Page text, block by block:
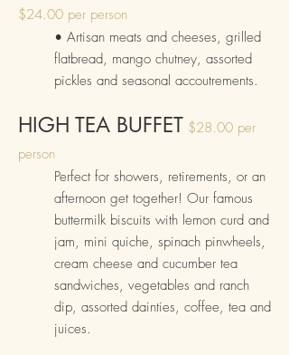
$24.00 per person
• Artisan meats and cheeses, grilled
flatbread, mango chutney, assorted
pickles and seasonal accoutrements.
HIGH TEA BUFFET $28.00 per
person
Perfect for showers, retirements, or an
afternoon get together! Our famous
buttermilk biscuits with lemon curd and
jam, mini quiche, spinach pinwheels,
cream cheese and cucumber tea
sandwiches, vegetables and ranch
dip, assorted dainties, coffee, tea and
juices.